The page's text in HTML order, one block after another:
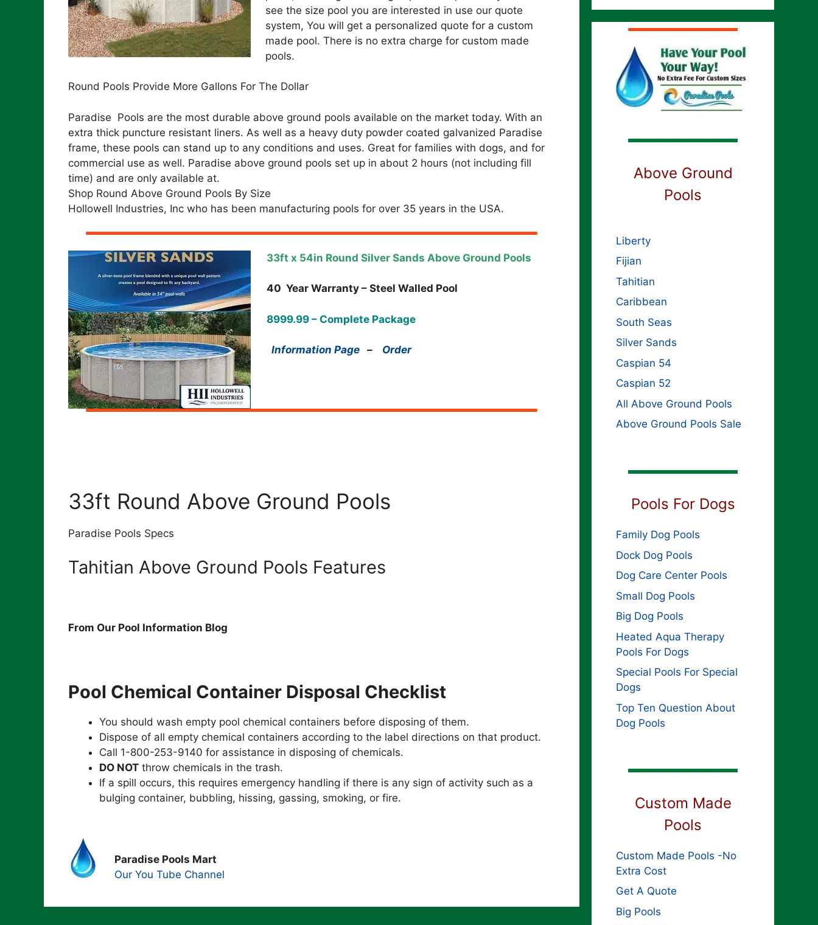
see the size pool you are interested in use our quote
system, You will get a personalized quote for a custom
made pool. There is no extra charge for custom made
pools.
Round Pools Provide More Gallons For The Dollar
Paradise Pools are the most durable above ground pools available on the market today. With an
extra thick puncture resistant liners. As well as a heavy duty powder coated galvanized Paradise
frame, these pools can stand up to any conditions and uses. Great for families with dogs, and for
commercial use as well. Paradise above ground pools set up in about 2 hours (not including fill
time) and are only available at.
Shop Round Above Ground Pools By Size
Hollowell Industries, Inc who has been manufacturing pools for over 35 years in the USA.
33ft x 54in Round Silver Sands Above Ground Pools
40 Year Warranty – Steel Walled Pool
8999.99 – Complete Package
Information Page– Order
33ft Round Above Ground Pools
Paradise Pools Specs
Tahitian Above Ground Pools Features
From Our Pool Information Blog
Pool Chemical Container Disposal Checklist
You should wash empty pool chemical containers before disposing of them.
Dispose of all empty chemical containers according to the label directions on that product.
Call 1-800-253-9140 for assistance in disposing of chemicals.
DO NOT throw chemicals in the trash.
If a spill occurs, this requires emergency handling if there is any sign of activity such as a
bulging container, bubbling, hissing, gassing, smoking, or fire.
Paradise Pools Mart
Our You Tube Channel
Above Ground
Pools
Liberty
Fijian
Tahitian
Caribbean
South Seas
Silver Sands
Caspian 54
Caspian 52
All Above Ground Pools
Above Ground Pools Sale
Pools For Dogs
Family Dog Pools
Dock Dog Pools
Dog Care Center Pools
Small Dog Pools
Big Dog Pools
Heated Aqua Therapy
Pools For Dogs
Special Pools For Special
Dogs
Top Ten Question About
Dog Pools
Custom Made
Pools
Custom Made Pools -No
Extra Cost
Get A Quote
Big Pools